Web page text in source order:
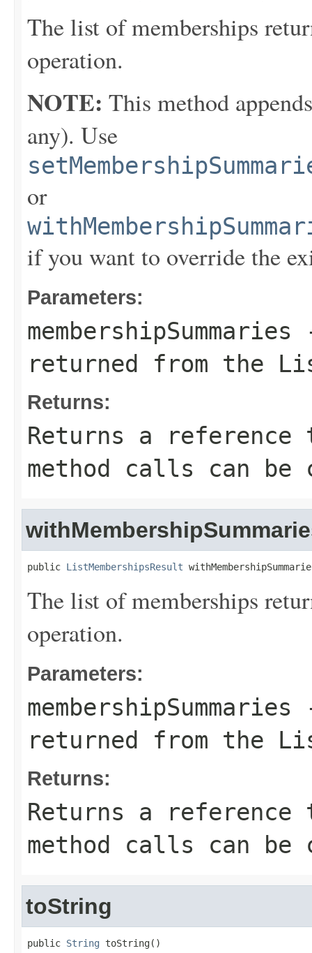
The list of memberships
operation.
NOTE: This method
any). Use
or
if you want to override the
Parameters:
membershipSummaries
returned from the
Returns:
Returns a
method calls can be
public ListMembershipsResult
The list of memberships
operation.
Parameters:
membershipSummaries
returned from the
Returns:
Returns a
method calls can be
toString
public String toString()